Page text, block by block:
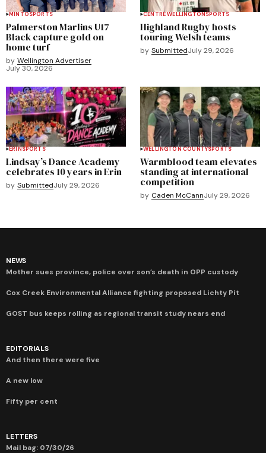
MINTOSPORTS
Palmerston Marlins U17
Black capture gold on
home turf
by Wellington Advertiser
July 30, 2026
CENTRE WELLINGTONSPORTS
Highland Rugby hosts
touring Welsh teams
by SubmittedJuly 29, 2026
ERINSPORTS
Lindsay’s Dance Academy
celebrates 10 years in Erin
by SubmittedJuly 29, 2026
WELLINGTON COUNTYSPORTS
Warmblood team elevates
standing at international
competition
by Caden McCannJuly 29, 2026
NEWS
Mother sues province, police over son’s death in OPP custody
Cox Creek Environmental Alliance fighting proposed Lichty Pit
GOST bus keeps rolling as regional transit study nears end
EDITORIALS
And then there were five
A new low
Fifty per cent
LETTERS
Mail bag: 07/30/26